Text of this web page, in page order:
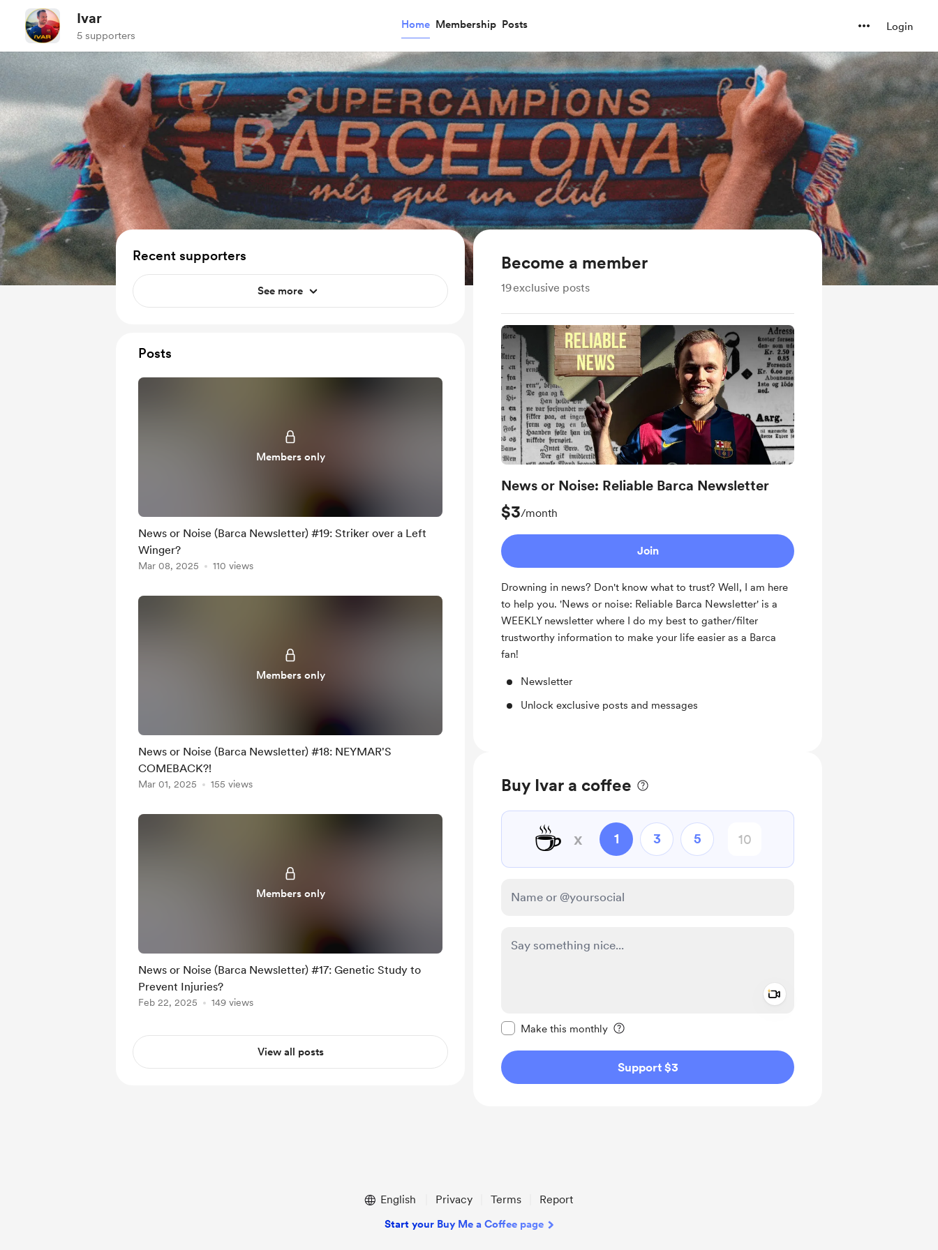
Ivar
5 supporters
Home Membership Posts Login
Become a member
19exclusive posts
News or Noise: Reliable Barca Newsletter
$3/month
Join
Drowning in news? Don't know what to trust? Well, I am here
to help you. 'News or noise: Reliable Barca Newsletter' is a
WEEKLY newsletter where I do my best to gather/filter
trustworthy information to make your life easier as a Barca
fan!
Newsletter
Unlock exclusive posts and messages
Buy Ivar a coffee
☕ x 1 3 5
Make this monthly
Support $3
Recent supporters
See more
Posts
Members only
News or Noise (Barca Newsletter) #19: Striker over a Left
Winger?
Mar 08, 2025 110 views
Members only
News or Noise (Barca Newsletter) #18: NEYMAR'S
COMEBACK?!
Mar 01, 2025 155 views
Members only
News or Noise (Barca Newsletter) #17: Genetic Study to
Prevent Injuries?
Feb 22, 2025 149 views
View all posts
English Privacy Terms Report
Start your Buy Me a Coffee page